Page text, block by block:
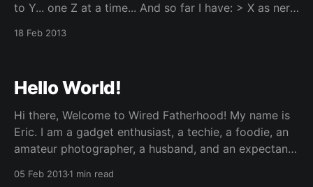
to Y... one Z at a time... And so far I have: > X as nerd
18 Feb 2013
Hello World!
Hi there, Welcome to Wired Fatherhood! My name is
Eric. I am a gadget enthusiast, a techie, a foodie, an
amateur photographer, a husband, and an expectant
05 Feb 20131 min read